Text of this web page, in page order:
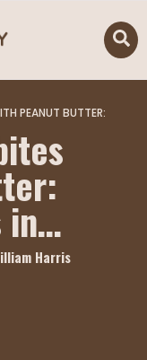
PEANUT BUTTER:
in…
Harris